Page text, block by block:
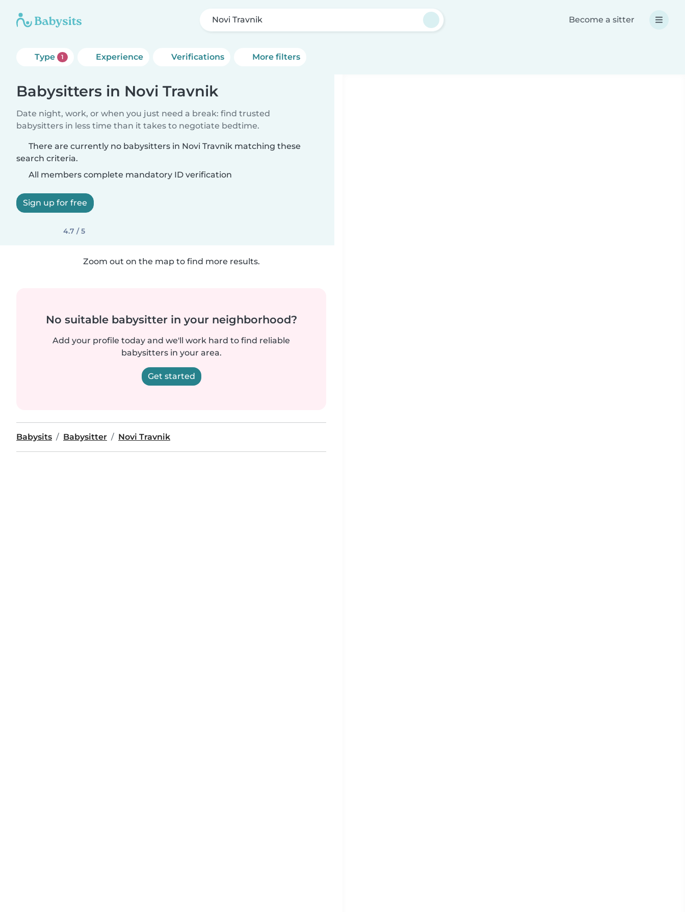
Novi Travnik Become a sitter
Type 1 Experience Verifications More filters
Babysitters in Novi Travnik
Date night, work, or when you just need a break: find trusted
babysitters in less time than it takes to negotiate bedtime.
There are currently no babysitters in Novi Travnik matching these
search criteria.
All members complete mandatory ID verification
Sign up for free
4.7 / 5
Zoom out on the map to find more results.
No suitable babysitter in your neighborhood?
Add your profile today and we'll work hard to find reliable
babysitters in your area.
Get started
Babysits Babysitter Novi Travnik